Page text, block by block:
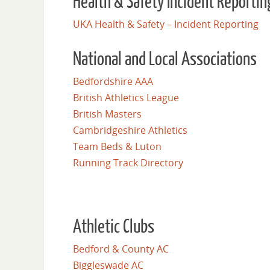
UKA Health & Safety – Incident Reporting
National and Local Associations
Bedfordshire AAA
British Athletics League
British Masters
Cambridgeshire Athletics
Team Beds & Luton
Running Track Directory
Athletic Clubs
Bedford & County AC
Biggleswade AC